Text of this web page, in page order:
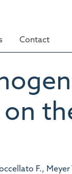
Contact
F., Meyer